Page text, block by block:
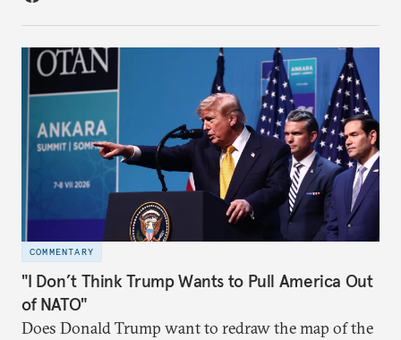
COMMENTARY
"I Don’t Think Trump Wants to Pull America Out
of NATO"
Does Donald Trump want to redraw the map of the